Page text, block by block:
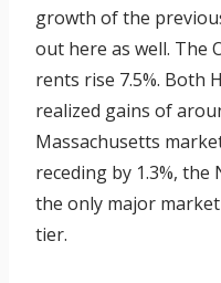
growth of the
out here as well. The
rents rise 7.5%. Both
realized gains of
Massachusetts
receding by 1.3%, the
the only major
tier.